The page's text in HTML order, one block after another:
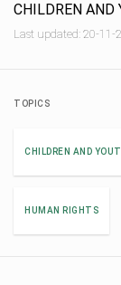
CHILDREN AND
Last updated: 20-11-
TOPICS
CHILDREN AND
HUMAN RIGHTS